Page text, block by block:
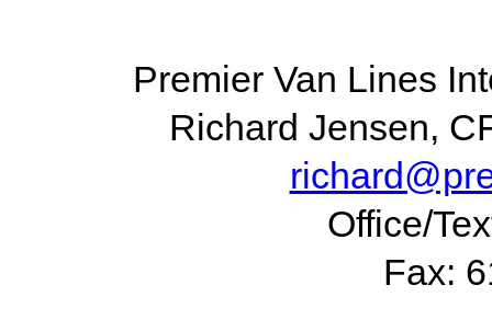
Premier Van Lines
Richard Jensen,
Office/
Fax: